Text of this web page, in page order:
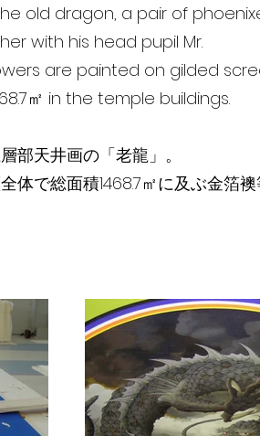
old dragon, a pair of
with his head pupil Mr.
are painted on gilded
㎡ in the temple buildings.
部天井画の「老龍」。
体で総面積1468.7㎡に及ぶ金箔